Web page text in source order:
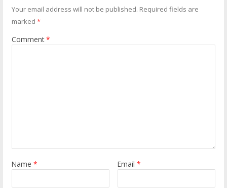
Your email address will not be published. Required fields are
marked*
Comment*
Name* Email*